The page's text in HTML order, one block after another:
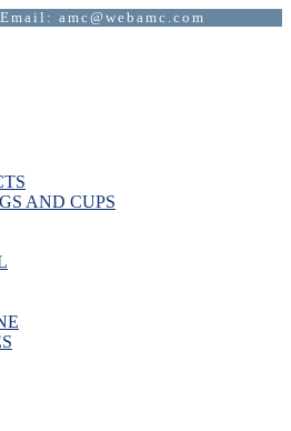
amc@webamc.com
AND CUPS